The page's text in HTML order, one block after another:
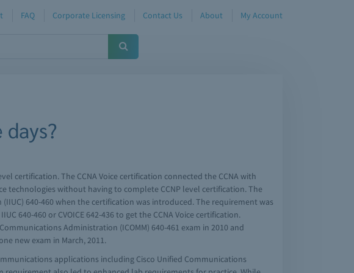
FAQ Corporate Licensing Contact Us About My Account
certification. The CCNA Voice certification connected the CCNA with
technologies without having to complete CCNP level certification. The
640-460 when the certification was introduced. The requirement was
640-460 or CVOICE 642-436 to get the CCNA Voice certification.
Administration (ICOMM) 640-461 exam in 2010 and
new exam in March, 2011.
applications including Cisco Unified Communications